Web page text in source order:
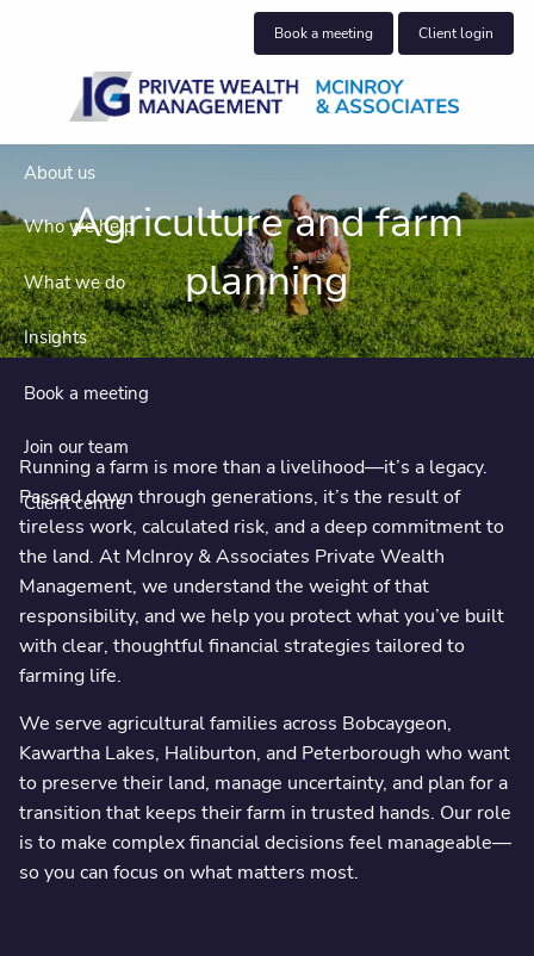
Book a meeting Client login
About us
Who we help
What we do
Insights
Book a meeting
Join our team
Client centre
Agriculture and farm
planning
Running a farm is more than a livelihood—it’s a legacy.
Passed down through generations, it’s the result of
tireless work, calculated risk, and a deep commitment to
the land. At McInroy & Associates Private Wealth
Management, we understand the weight of that
responsibility, and we help you protect what you’ve built
with clear, thoughtful financial strategies tailored to
farming life.
We serve agricultural families across Bobcaygeon,
Kawartha Lakes, Haliburton, and Peterborough who want
to preserve their land, manage uncertainty, and plan for a
transition that keeps their farm in trusted hands. Our role
is to make complex financial decisions feel manageable—
so you can focus on what matters most.